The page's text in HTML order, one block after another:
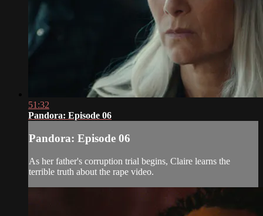
51:32
Pandora: Episode 06
Pandora: Episode 06
As her father's corruption trial begins, Claire learns the
terrible truth about the rape video.